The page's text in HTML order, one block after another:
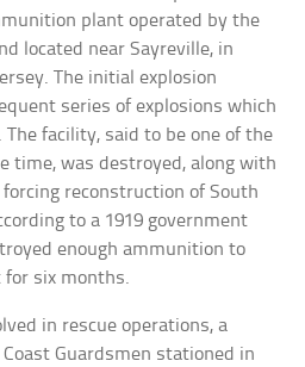
plant operated by the
located near Sayreville, in
The initial explosion
series of explosions which
facility, said to be one of the
time, was destroyed, along with
reconstruction of South
to a 1919 government
enough ammunition to
six months.
in rescue operations, a
Guardsmen stationed in